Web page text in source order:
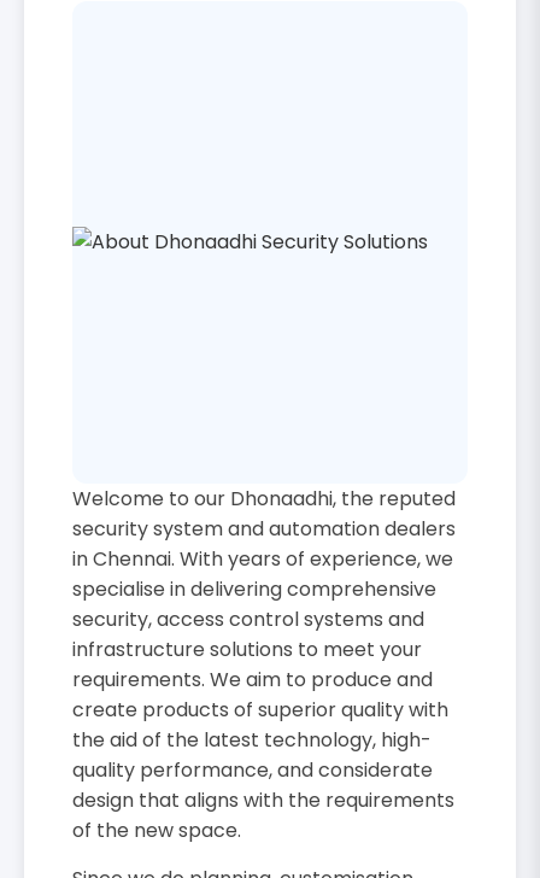
Welcome to our Dhonaadhi, the reputed
security system and automation dealers
in Chennai. With years of experience, we
specialise in delivering comprehensive
security, access control systems and
infrastructure solutions to meet your
requirements. We aim to produce and
create products of superior quality with
the aid of the latest technology, high-
quality performance, and considerate
design that aligns with the requirements
of the new space.